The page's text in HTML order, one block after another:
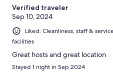
Verified traveler
Sep 10, 2024
Liked: Cleanliness, staff &
facilities
Great hosts and great location
Stayed 1 night in Sep 2024